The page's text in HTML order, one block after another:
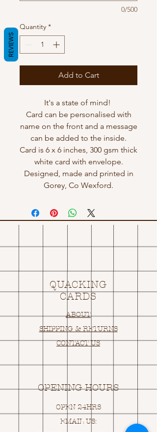
0/500
Quantity *
Add to Cart
It's a state of mind!
Card can be personalised with
name on the front and a message
can be added to the inside.
Card is 6 x 6 inches, 300 gsm thick
white card with envelope.
Designed, made and printed in
Gorey, Co Wexford.
QUACKING
CARDS
ABOUT
SHIPPING & RETURNS
CONTACT US
OPENING HOURS
OPEN 24HRS
EMAIL US:
REVIEWS